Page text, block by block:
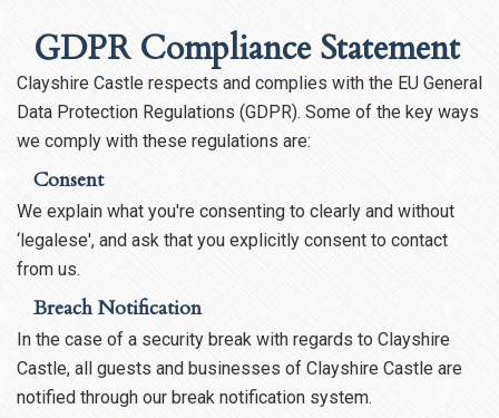
GDPR Compliance Statement
Clayshire Castle respects and complies with the EU General
Data Protection Regulations (GDPR). Some of the key ways
we comply with these regulations are:
Consent
We explain what you're consenting to clearly and without
‘legalese', and ask that you explicitly consent to contact
from us.
Breach Notification
In the case of a security break with regards to Clayshire
Castle, all guests and businesses of Clayshire Castle are
notified through our break notification system.